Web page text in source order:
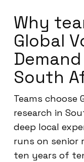
Why
Global
South
Teams choose
research in
deep local
runs on senior
ten years of